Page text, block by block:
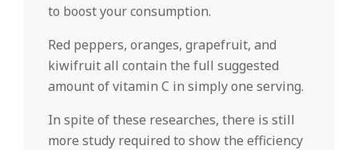
to boost your consumption.
Red peppers, oranges, grapefruit, and
kiwifruit all contain the full suggested
amount of vitamin C in simply one serving.
In spite of these researches, there is still
more study required to show the efficiency